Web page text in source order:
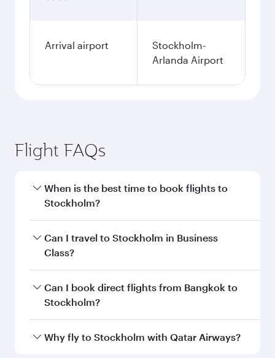
Arrival airport
Stockholm-
Arlanda Airport
Flight FAQs
When is the best time to book flights to
Stockholm?
Book your flight to Stockholm early to enjoy the
best fares on your preferred travel dates. Fares
Can I travel to Stockholm in Business
Class?
Yes, you can travel to Stockholm inBusiness
Classon all flights. When flying in Business
every need. Unwind in a spacious seat offering
Can I book direct flights from Bangkok to
Stockholm?
Qatar Airways operates flights from Bangkok to
Why fly to Stockholm with Qatar Airways?